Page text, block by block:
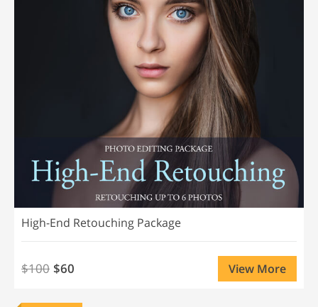
High-End Retouching Package
$100 $60 View More